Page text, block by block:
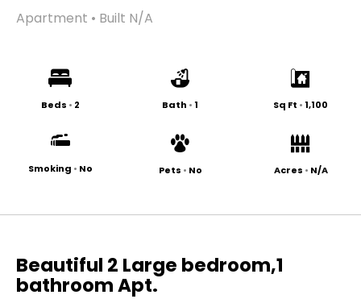
Apartment • Built N/A
Beds • 2 Bath •1 Sq Ft •1,100
Smoking • No Pets • No Acres • N/A
Beautiful 2 Large bedroom,1
bathroom Apt.